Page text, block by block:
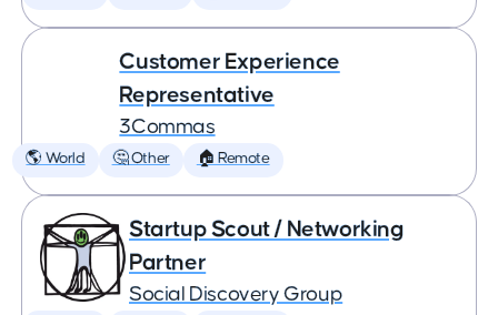
Customer Experience
Representative
3Commas
🌎 World 🤔 Other 🏠 Remote
Startup Scout / Networking
Partner
Social Discovery Group